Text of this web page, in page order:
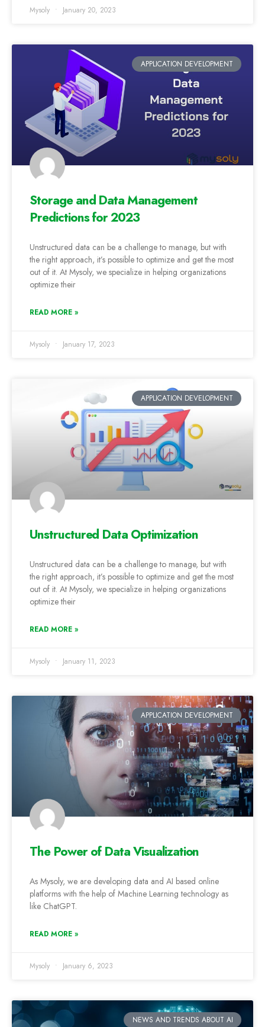
Mysoly January 20, 2023
APPLICATION DEVELOPMENT
Storage and Data Management
Predictions for 2023
Unstructured data can be a challenge to manage, but with
the right approach, it’s possible to optimize and get the most
out of it. At Mysoly, we specialize in helping organizations
optimize their
READ MORE »
Mysoly January 17, 2023
APPLICATION DEVELOPMENT
Unstructured Data Optimization
Unstructured data can be a challenge to manage, but with
the right approach, it’s possible to optimize and get the most
out of it. At Mysoly, we specialize in helping organizations
optimize their
READ MORE »
Mysoly January 11, 2023
APPLICATION DEVELOPMENT
The Power of Data Visualization
As Mysoly, we are developing data and AI based online
platforms with the help of Machine Learning technology as
like ChatGPT.
READ MORE »
Mysoly January 6, 2023
NEWS AND TRENDS ABOUT AI